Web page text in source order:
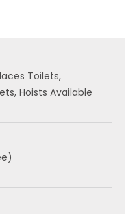
Toilets
Hoists Available